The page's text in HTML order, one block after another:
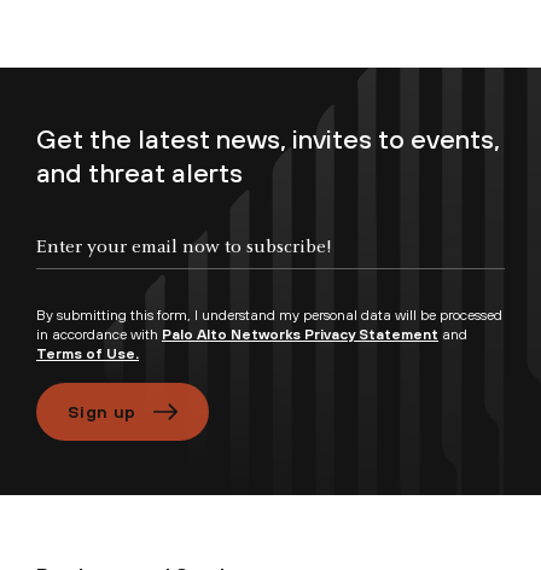
Get the latest news, invites to events,
and threat alerts
By submitting this form, I understand my personal data will be processed
in accordance with Palo Alto Networks Privacy Statement and
Terms of Use.
Sign up